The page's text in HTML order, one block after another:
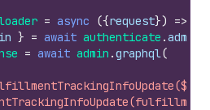
= async ({request}) =>
} = await authenticate .admin
= await admin .graphql(